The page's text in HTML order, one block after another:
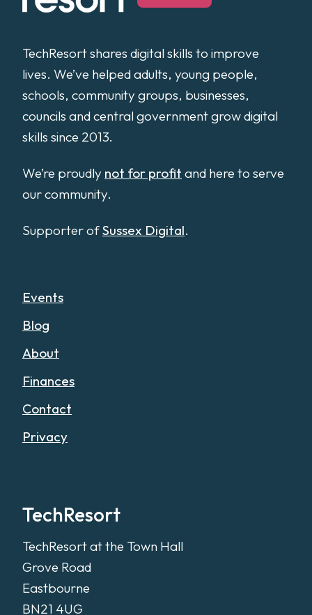
TechResort shares digital skills to improve
lives. We’ve helped adults, young people,
schools, community groups, businesses,
councils and central government grow digital
skills since 2013.
We’re proudly not for profit and here to serve
our community.
Supporter ofSussex Digital.
Events
Blog
About
Finances
Contact
Privacy
TechResort
TechResort at the Town Hall
Grove Road
Eastbourne
BN21 4UG